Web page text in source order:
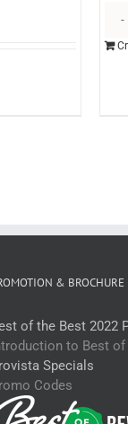
& BROCHURE
of the Best 2022
to Best of
Specials
Codes